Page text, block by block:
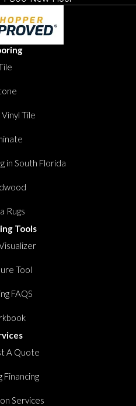
Tile
in South Florida
Rugs
Tools
Tool
FAQS
A Quote
Financing
Services